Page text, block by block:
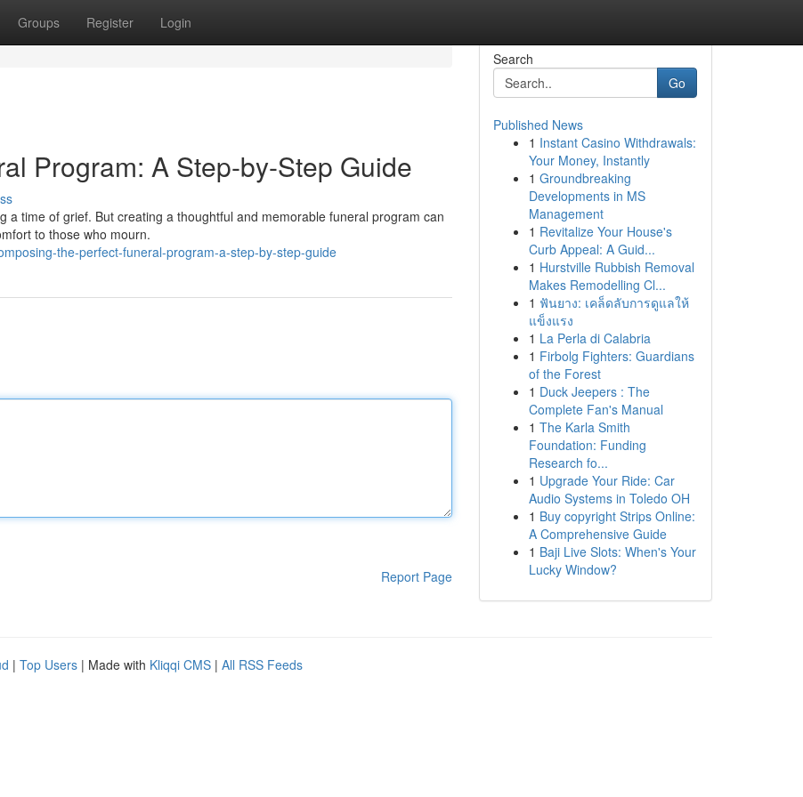
Groups Register Login
Program: A Step-by-Step Guide
a time of grief. But creating a thoughtful and memorable funeral program can
to those who mourn.
the-perfect-funeral-program-a-step-by-step-guide
Report Page
Search
Go
Published News
1 Instant Casino Withdrawals:
Your Money, Instantly
1 Groundbreaking
Developments in MS
Management
1 Revitalize Your House's
Curb Appeal: A Guid...
1 Hurstville Rubbish Removal
Makes Remodelling Cl...
1 ฟันยาง: เคล็ดลับการดูแลให้
แข็งแรง
1 La Perla di Calabria
1 Firbolg Fighters: Guardians
of the Forest
1 Duck Jeepers : The
Complete Fan's Manual
1 The Karla Smith
Foundation: Funding
Research fo...
1 Upgrade Your Ride: Car
Audio Systems in Toledo OH
1 Buy copyright Strips Online:
A Comprehensive Guide
1 Baji Live Slots: When's Your
Lucky Window?
| Top Users | Made with Kliqqi CMS | All RSS Feeds